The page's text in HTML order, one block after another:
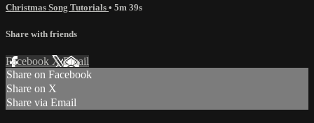
Christmas Song Tutorials • 5m 39s
Share with friends
Facebook XEmail
Share on Facebook
Share on X
Share via Email